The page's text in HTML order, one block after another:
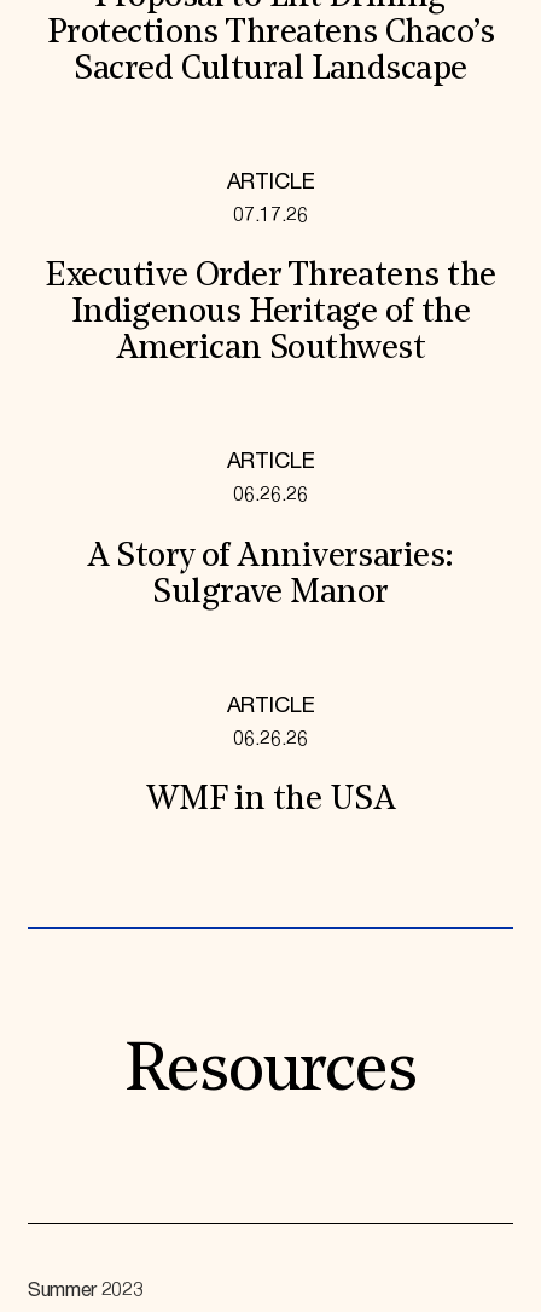
Protections Threatens Chaco’s
Sacred Cultural Landscape
ARTICLE
07.17.26
Executive Order Threatens the
Indigenous Heritage of the
American Southwest
ARTICLE
06.26.26
A Story of Anniversaries:
Sulgrave Manor
ARTICLE
06.26.26
WMF in the USA
Resources
Summer 2023